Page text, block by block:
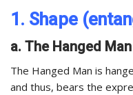
1. Shape
a. The Hanged Man
The Hanged Man is
and thus, bears the